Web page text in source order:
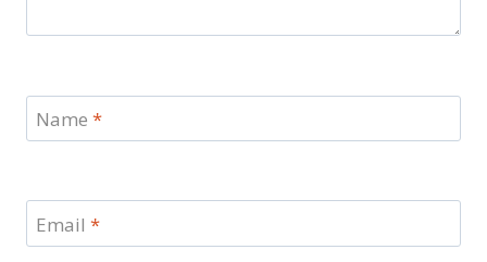
Name *
Email *